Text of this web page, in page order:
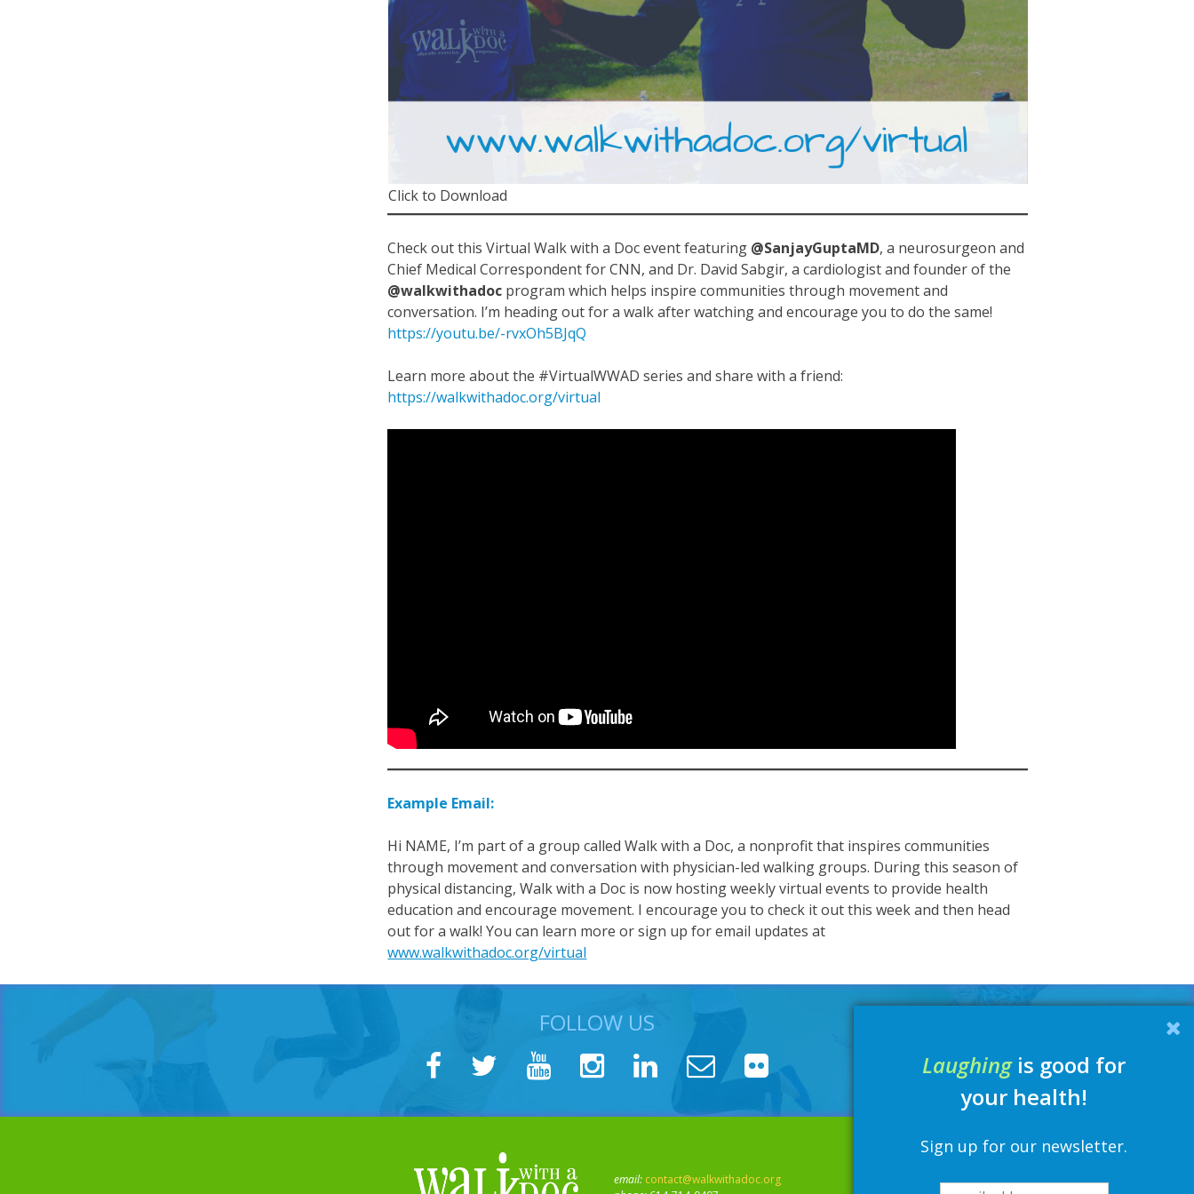
Click to Download
Check out this Virtual Walk with a Doc event featuring @SanjayGuptaMD, a neurosurgeon and
Chief Medical Correspondent for CNN, and Dr. David Sabgir, a cardiologist and founder of the
@walkwithadoc program which helps inspire communities through movement and
conversation. I’m heading out for a walk after watching and encourage you to do the same!
https://youtu.be/-rvxOh5BJqQ
Learn more about the #VirtualWWAD series and share with a friend:
https://walkwithadoc.org/virtual
Example Email:
Hi NAME, I’m part of a group called Walk with a Doc, a nonprofit that inspires communities
through movement and conversation with physician-led walking groups. During this season of
physical distancing, Walk with a Doc is now hosting weekly virtual events to provide health
education and encourage movement. I encourage you to check it out this week and then head
out for a walk! You can learn more or sign up for email updates at
www.walkwithadoc.org/virtual
FOLLOW US
email: contact@walkwithadoc.org
Laughingis good for
your health!
Sign up for our newsletter.